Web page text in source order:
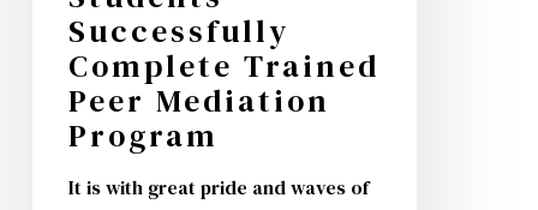
Successfully
Complete Trained
Peer Mediation
Program
It is with great pride and waves of